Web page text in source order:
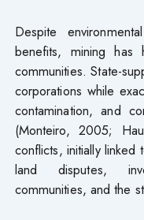
Despite
benefits, mining has
communities. State-
corporations while
contamination, and
(Monteiro, 2005;
conflicts, initially linked
land disputes,
communities, and the